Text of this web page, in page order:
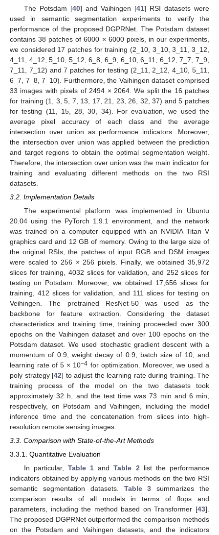
The Potsdam [40] and Vaihingen [41] RSI datasets were
used in semantic segmentation experiments to verify the
performance of the proposed DGPRNet. The Potsdam dataset
contains 38 patches of 6000 × 6000 pixels, in our experiments,
we considered 17 patches for training (2_10, 3_10, 3_11, 3_12,
4_11, 4_12, 5_10, 5_12, 6_8, 6_9, 6_10, 6_11, 6_12, 7_7, 7_9,
7_11, 7_12) and 7 patches for testing (2_11, 2_12, 4_10, 5_11,
6_7, 7_8, 7_10). Furthermore, the Vaihingen dataset comprised
33 images with pixels of 2494 × 2064. We split the 16 patches
for training (1, 3, 5, 7, 13, 17, 21, 23, 26, 32, 37) and 5 patches
for testing (11, 15, 28, 30, 34). For evaluation, we used the
average pixel accuracy of each class and the average
intersection over union as performance indicators. Moreover,
the intersection over union was applied between the prediction
and target regions to obtain the optimal segmentation weight.
Therefore, the intersection over union was the main indicator for
training and evaluating different methods on the two RSI
datasets.
3.2. Implementation Details
The experimental platform was implemented in Ubuntu
20.04 using the PyTorch 1.9.1 environment, and the network
was trained on a computer equipped with an NVIDIA Titan V
graphics card and 12 GB of memory. Owing to the large size of
the original RSIs, the patches of input RGB and DSM images
were scaled to 256 × 256 pixels. Finally, we obtained 35,972
slices for training, 4032 slices for validation, and 252 slices for
testing on Potsdam. Moreover, we obtained 17,656 slices for
training, 412 slices for validation, and 111 slices for testing on
Veihingen. The pretrained ResNet-50 was used as the
backbone for feature extraction. Considering the dataset
characteristics and training time, training proceeded over 300
epochs on the Vaihingen dataset and over 100 epochs on the
Potsdam dataset. We used stochastic gradient descent with a
momentum of 0.9, weight decay of 0.9, batch size of 10, and
learning rate of 5 × 10−4 for optimization. Moreover, we used a
poly strategy [42] to adjust the learning rate during training. The
training process of the model on the two datasets took
approximately 32 h, and the test time was 73 min and 6 min,
respectively, on Potsdam and Vaihingen, including the model
inference time and the concatenation from slices into high-
resolution remote sensing images.
3.3. Comparison with State-of-the-Art Methods
3.3.1. Quantitative Evaluation
In particular, Table 1 andTable 2 list the performance
indicators obtained by applying various methods on the two RSI
semantic segmentation datasets. Table 3 summarizes the
comparison results of all models in terms of flops and
parameters, including the method based on Transformer [43].
The proposed DGPRNet outperformed the comparison methods
on the Potsdam and Vaihingen datasets, and the indicators